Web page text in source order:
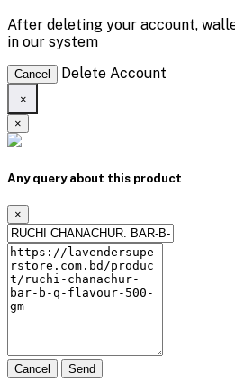
After deleting your account,
in our system
Cancel Delete Account
×
×
Any query about this product
×
Cancel Send